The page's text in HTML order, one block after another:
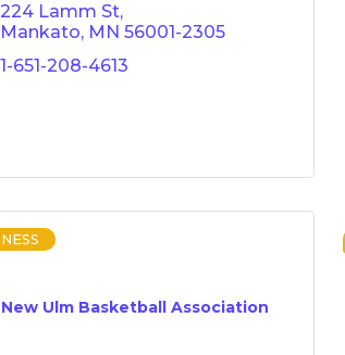
224 Lamm St
Mankato MN 56001-2305
1-651-208-4613
New Ulm Basketball Association